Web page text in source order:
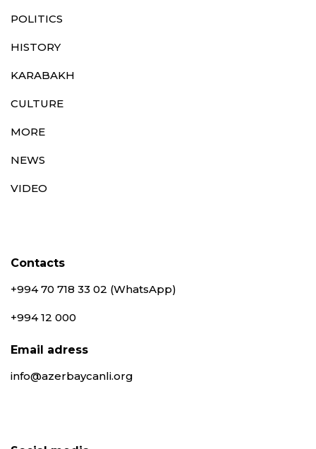
POLITICS
HISTORY
KARABAKH
CULTURE
MORE
NEWS
VIDEO
Contacts
+994 70 718 33 02 (WhatsApp)
+994 12 000
Email adress
info@azerbaycanli.org